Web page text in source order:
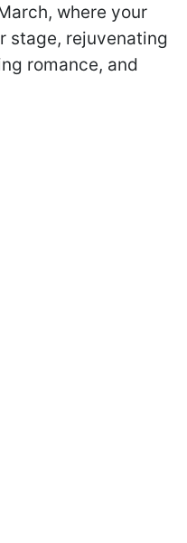
where your
stage, rejuvenating
romance, and